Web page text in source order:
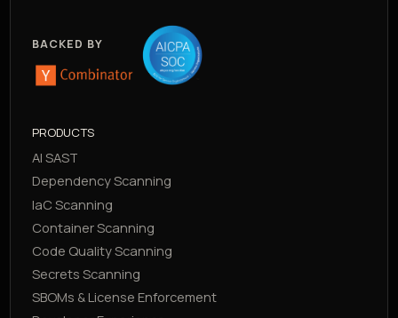
BACKED BY
PRODUCTS
AI SAST
Dependency Scanning
IaC Scanning
Container Scanning
Code Quality Scanning
Secrets Scanning
SBOMs & License Enforcement